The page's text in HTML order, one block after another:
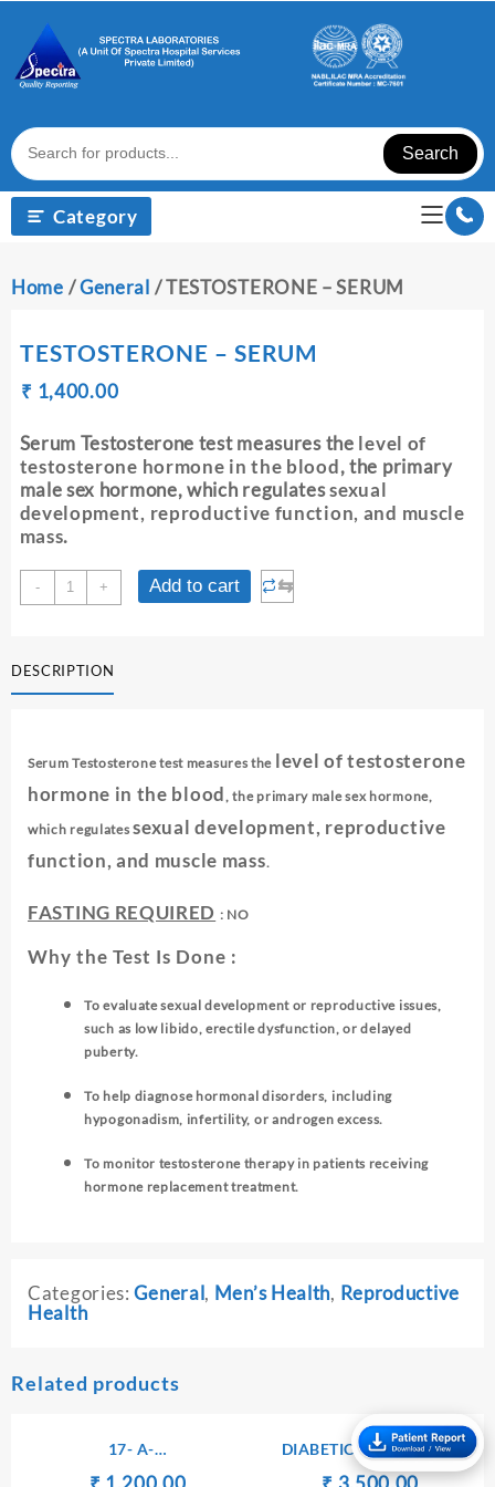
content
Search
Category
Home /General / TESTOSTERONE – SERUM
TESTOSTERONE – SERUM
₹
Original
was:
₹ 1,410.00.
₹ 1,400.00Current
is:
₹ 1,400.00.
Serum Testosterone test measures the level of
testosterone hormone in the blood, the primary
male sex hormone, which regulatessexual
development, reproductive function, and muscle
mass.
-
TESTOSTERONE
-
+ Add to cart ⇆
DESCRIPTION
Serum Testosterone test measures the level of testosterone
hormone in the blood , the primary male sex hormone,
which regulatessexual development, reproductive
function, and muscle mass.
FASTING REQUIRED : NO
Why the Test Is Done :
To evaluate sexual development or reproductive issues,
such as low libido, erectile dysfunction, or delayed
puberty.
To help diagnose hormonal disorders, including
hypogonadism, infertility, or androgen excess.
To monitor testosterone therapy in patients receiving
hormone replacement treatment.
Categories:General, Men’s Health, Reproductive
Health
Related products
17- A-
HYDROXYPROGESTERONE
Original
Current
DIABETIC PROFILE – I
Original
Current